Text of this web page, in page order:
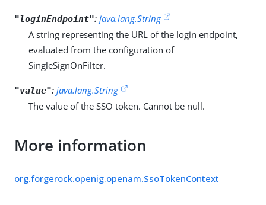
"loginEndpoint": java.lang.String
A string representing the URL of the login endpoint,
evaluated from the configuration of
SingleSignOnFilter.
"value": java.lang.String
The value of the SSO token. Cannot be null.
More information
org.forgerock.openig.openam.SsoTokenContext